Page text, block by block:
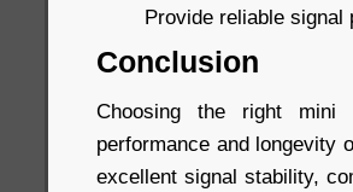
Provide reliable
Conclusion
Choosing the right mini
performance and longevity
excellent signal stability,